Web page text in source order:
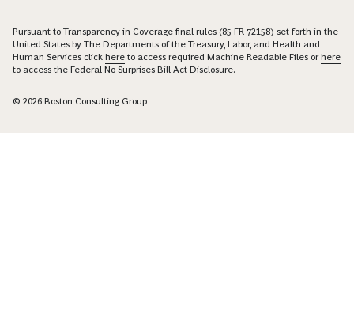
Pursuant to Transparency in Coverage final rules (85 FR 72158) set forth in the
United States by The Departments of the Treasury, Labor, and Health and
Human Services click here to access required Machine Readable Files orhere
to access the Federal No Surprises Bill Act Disclosure.
© 2026 Boston Consulting Group